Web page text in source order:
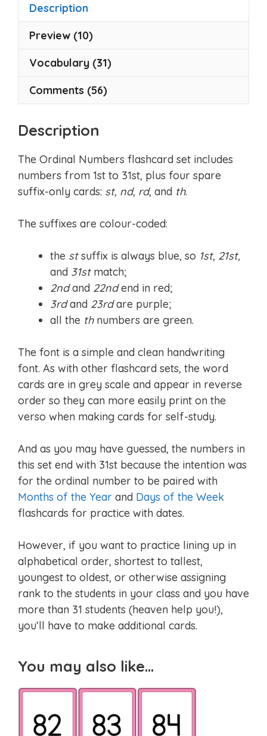
Description
Preview (10)
Vocabulary (31)
Comments (56)
Description
The Ordinal Numbers flashcard set includes
numbers from 1st to 31st, plus four spare
suffix-only cards: st, nd, rd, and th.
The suffixes are colour-coded:
the stsuffix is always blue, so 1st, 21st,
and 31stmatch;
2ndand 22ndend in red;
3rdand 23rdare purple;
all the th numbers are green.
The font is a simple and clean handwriting
font. As with other flashcard sets, the word
cards are in grey scale and appear in reverse
order so they can more easily print on the
verso when making cards for self-study.
And as you may have guessed, the numbers in
this set end with 31st because the intention was
for the ordinal number to be paired with
Months of the Year and Days of the Week
flashcards for practice with dates.
However, if you want to practice lining up in
alphabetical order, shortest to tallest,
youngest to oldest, or otherwise assigning
rank to the students in your class and you have
more than 31 students (heaven help you!),
you’ll have to make additional cards.
You may also like…